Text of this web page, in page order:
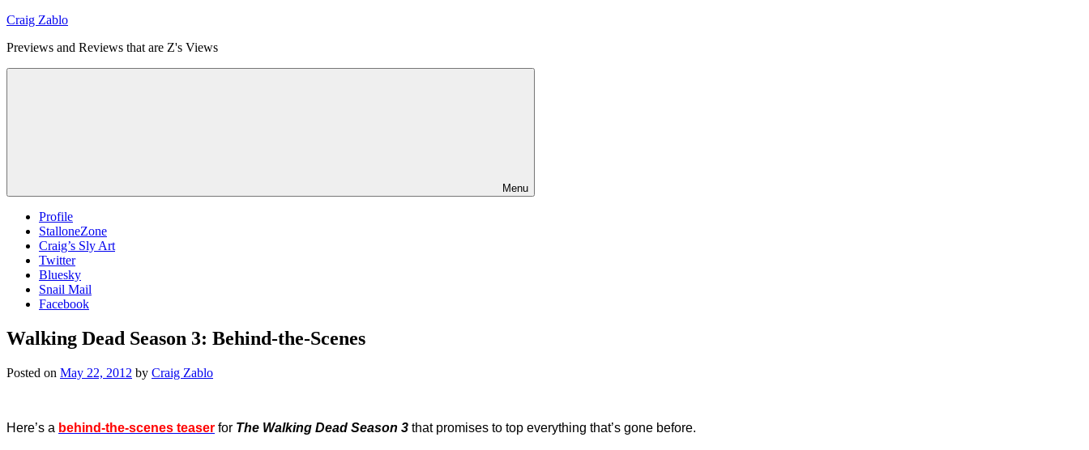
Skip
content
Craig Zablo
Previews and Reviews that are Z's Views
Menu
Profile
StalloneZone
Craig’s Sly Art
Twitter
Bluesky
Snail Mail
Facebook
Walking Dead Season 3: Behind-the-Scenes
Posted on May 22, 2012 by Craig Zablo
Here’s a behind-the-scenes teaser for The Walking Dead Season 3 that promises to top everything that’s gone before.